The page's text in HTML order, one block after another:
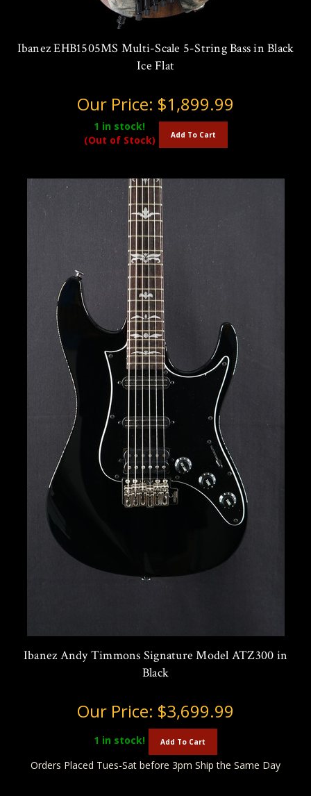
Ibanez EHB1505MS Multi-Scale 5-String Bass in Black
Ice Flat
Our Price: $1,899.99
1 in stock!
(Out of Stock)
Add To Cart
Ibanez Andy Timmons Signature Model ATZ300 in
Black
Our Price: $3,699.99
1 in stock! Add To Cart
Orders Placed Tues-Sat before 3pm Ship the Same Day